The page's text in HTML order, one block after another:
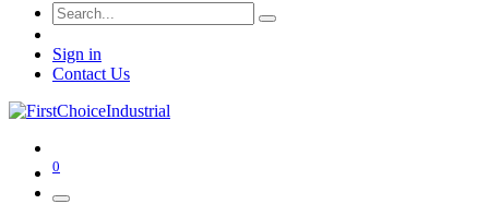
Sign in
Contact Us
0